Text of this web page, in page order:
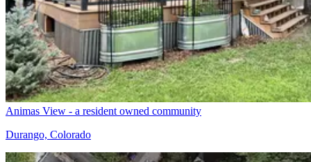
Animas View - a resident owned community
Durango, Colorado